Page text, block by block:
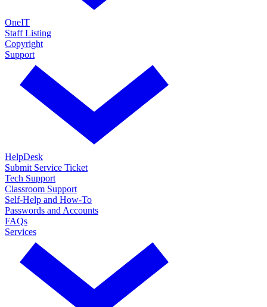
OneIT
Staff Listing
Copyright
Support
HelpDesk
Submit Service Ticket
Tech Support
Classroom Support
Self-Help and How-To
Passwords and Accounts
FAQs
Services